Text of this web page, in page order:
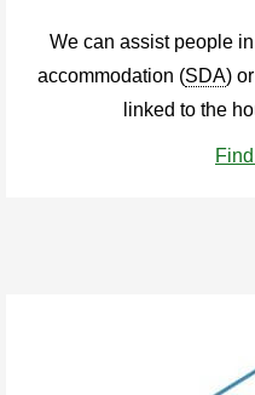
We can assist people
accommodation (SDA)
linked to the